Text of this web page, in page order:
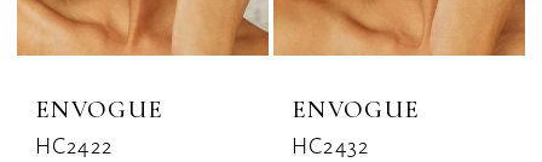
ENVOGUE
HC2422
ENVOGUE
HC2432